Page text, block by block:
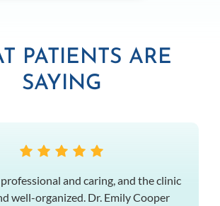
PATIENTS ARE
SAYING
and caring, and the clinic
well-organized. Dr. Emily Cooper